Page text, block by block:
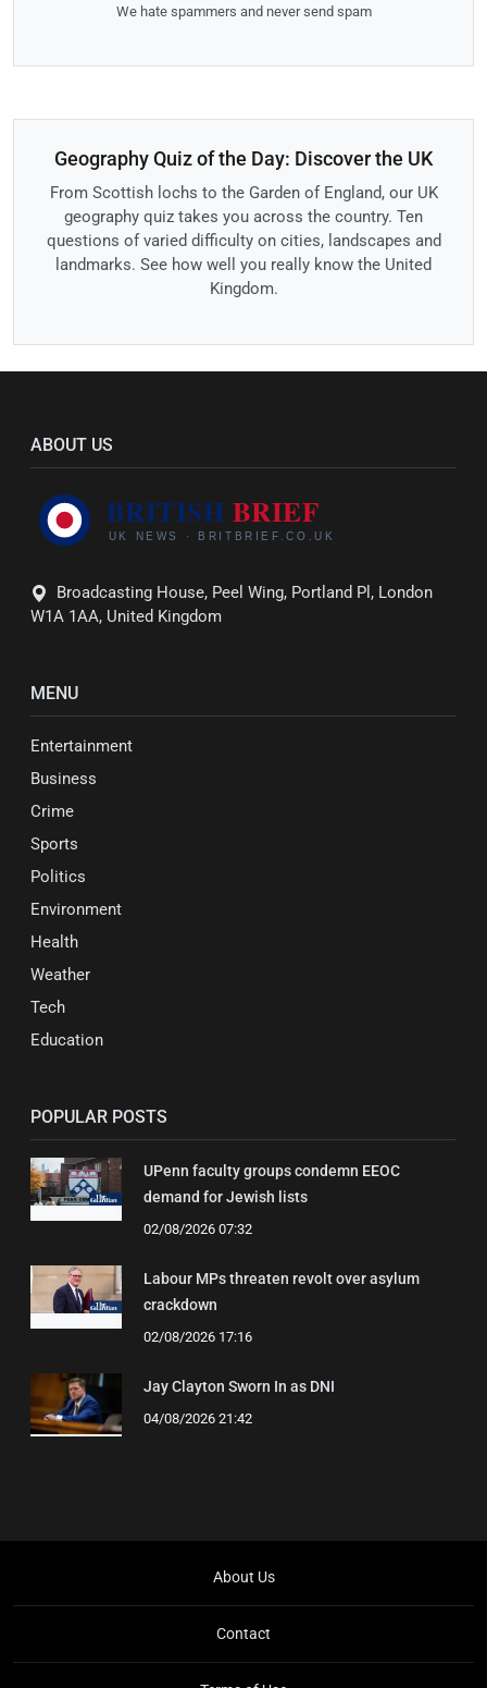
We hate spammers and never send spam
Geography Quiz of the Day: Discover the UK
From Scottish lochs to the Garden of England, our UK
geography quiz takes you across the country. Ten
questions of varied difficulty on cities, landscapes and
landmarks. See how well you really know the United
Kingdom.
ABOUT US
Broadcasting House, Peel Wing, Portland Pl, London
W1A 1AA, United Kingdom
MENU
Entertainment
Business
Crime
Sports
Politics
Environment
Health
Weather
Tech
Education
POPULAR POSTS
UPenn faculty groups condemn EEOC
demand for Jewish lists
02/08/2026 07:32
Labour MPs threaten revolt over asylum
crackdown
02/08/2026 17:16
Jay Clayton Sworn In as DNI
04/08/2026 21:42
About Us
Contact